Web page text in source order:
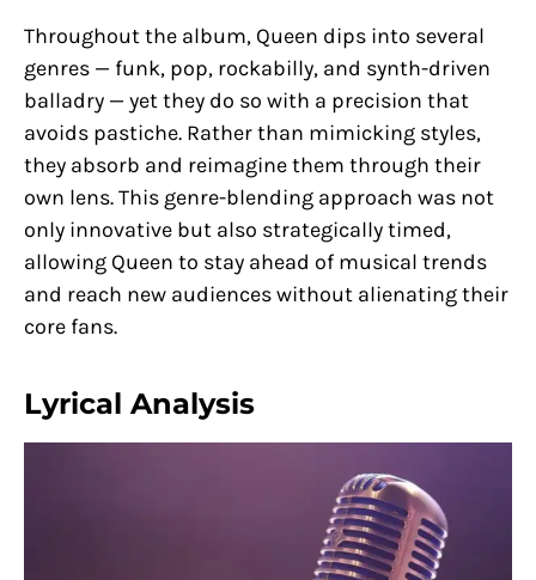
Throughout the album, Queen dips into several
genres — funk, pop, rockabilly, and synth-driven
balladry — yet they do so with a precision that
avoids pastiche. Rather than mimicking styles,
they absorb and reimagine them through their
own lens. This genre-blending approach was not
only innovative but also strategically timed,
allowing Queen to stay ahead of musical trends
and reach new audiences without alienating their
core fans.
Lyrical Analysis